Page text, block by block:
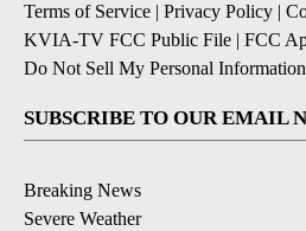
Terms of Service | Privacy Policy |
KVIA-TV FCC Public File | FCC
Do Not Sell My Personal Information
SUBSCRIBE TO OUR EMAIL
Breaking News
Severe Weather